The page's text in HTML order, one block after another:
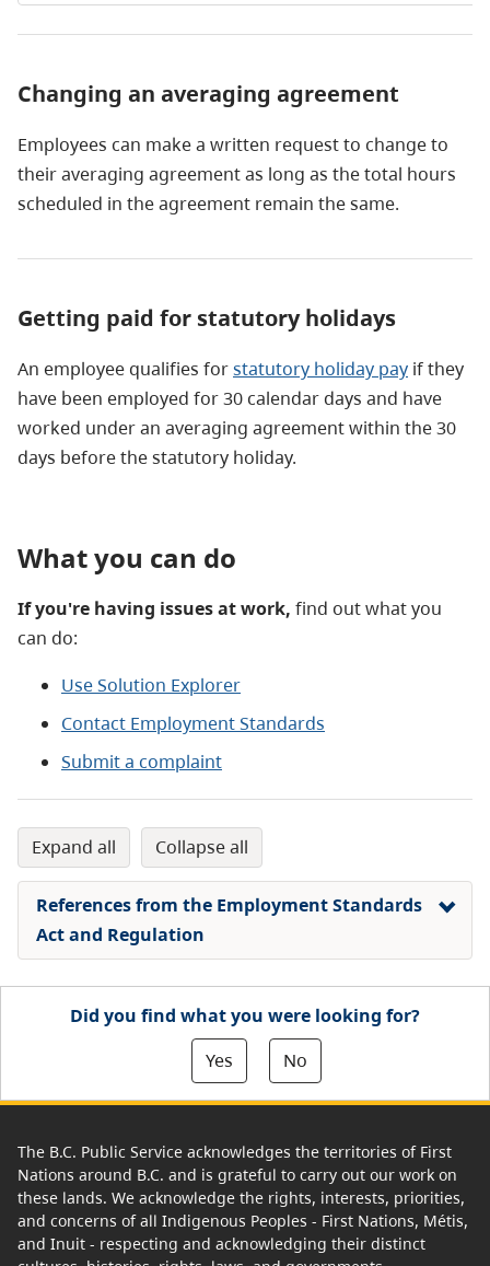
Changing an averaging agreement
Employees can make a written request to change to
their averaging agreement as long as the total hours
scheduled in the agreement remain the same.
Getting paid for statutory holidays
An employee qualifies forstatutory holiday pay if they
have been employed for 30 calendar days and have
worked under an averaging agreement within the 30
days before the statutory holiday.
What you can do
If you're having issues at work, find out what you
can do:
Use Solution Explorer
Contact Employment Standards
Submit a complaint
expand all collapse all
References from the Employment Standards
Act and Regulation
Did you find what you were looking for?
Yes
No
The B.C. Public Service acknowledges the territories of First
Nations around B.C. and is grateful to carry out our work on
these lands. We acknowledge the rights, interests, priorities,
and concerns of all Indigenous Peoples - First Nations, Métis,
and Inuit - respecting and acknowledging their distinct